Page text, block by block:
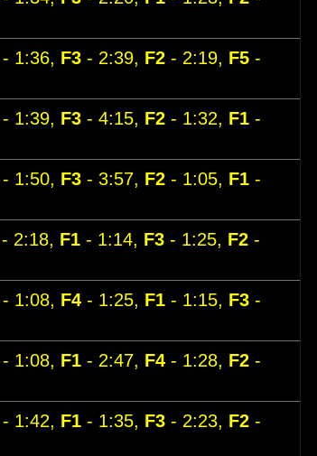
- 1:36, F3 - 2:39, F2 - 2:19, F5 -
- 1:39, F3 - 4:15, F2 - 1:32, F1 -
- 1:50, F3 - 3:57, F2 - 1:05, F1 -
- 2:18, F1 - 1:14, F3 - 1:25, F2 -
- 1:08, F4 - 1:25, F1 - 1:15, F3 -
- 1:08, F1 - 2:47, F4 - 1:28, F2 -
- 1:42, F1 - 1:35, F3 - 2:23, F2 -